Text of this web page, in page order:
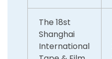
The 18st
Shanghai
International